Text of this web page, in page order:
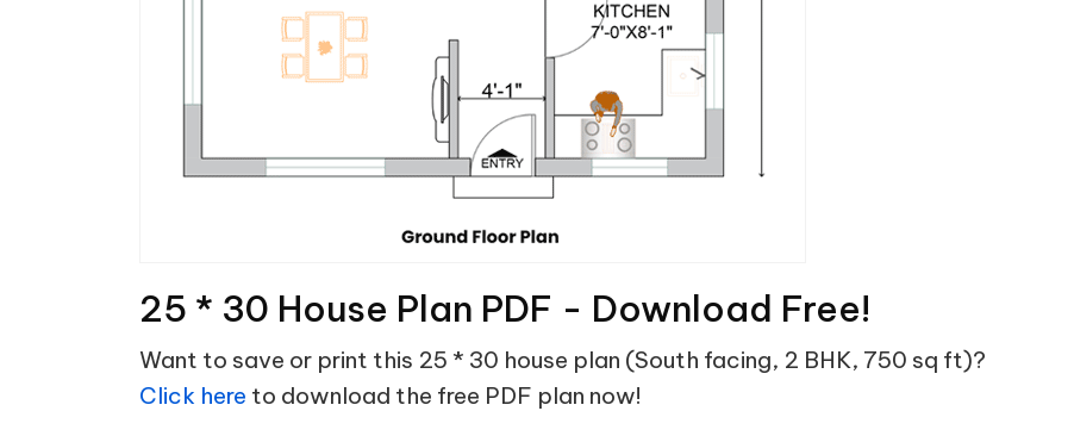
25 * 30 House Plan PDF - Download Free!
Want to save or print this 25 * 30 house plan (South facing, 2 BHK, 750 sq ft)?
Click here to download the free PDF plan now!